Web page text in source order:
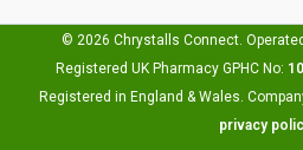
© 2026 Chrystalls Connect.
Registered UK Pharmacy GPHC No:
Registered in England & Wales.
privacy